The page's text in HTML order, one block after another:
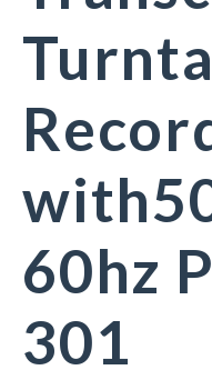
60hz
301